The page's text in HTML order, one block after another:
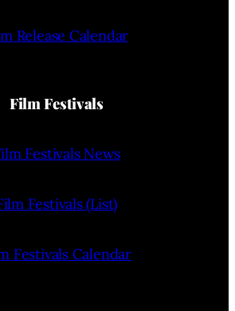
Release Calendar
Film Festivals
Festivals News
Festivals (List)
Festivals Calendar